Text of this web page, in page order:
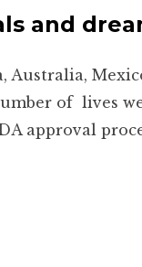
and
Australia,
of lives
approval